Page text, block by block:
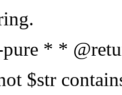
* *
$str